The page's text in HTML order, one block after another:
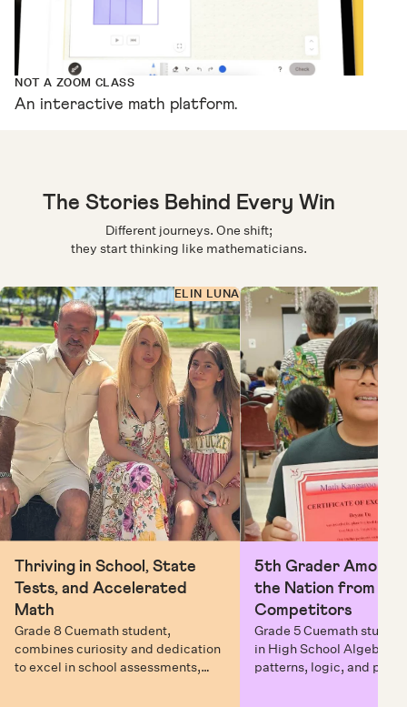
NOT A ZOOM CLASS
An interactive math platform.
The Stories Behind Every Win
Different journeys. One shift;
they start thinking like mathematicians.
ELIN LUNA
Thriving in School, State
Tests, and Accelerated
Math
Grade 8 Cuemath student,
combines curiosity and dedication
to excel in school assessments,
5th Grader Among
the Nation from 6
Competitors
Grade 5 Cuemath
in High School Algebra,
patterns, logic, and